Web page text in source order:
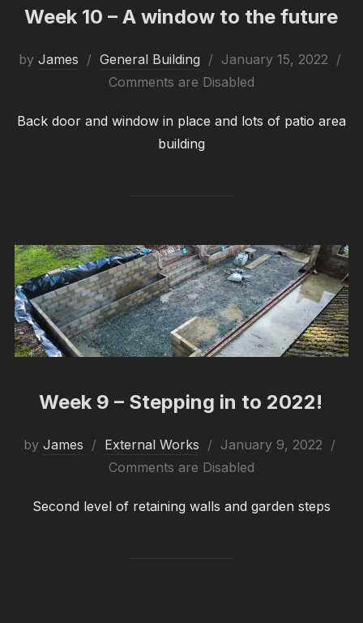
Week 10 – A window to the future
by James General Building
Posted
on
January 15, 2022
Comments are Disabled
Back door and window in place and lots of patio area
building
Week 9 – Stepping in to 2022!
by James External Works
Posted
on
January 9, 2022
Comments are Disabled
Second level of retaining walls and garden steps